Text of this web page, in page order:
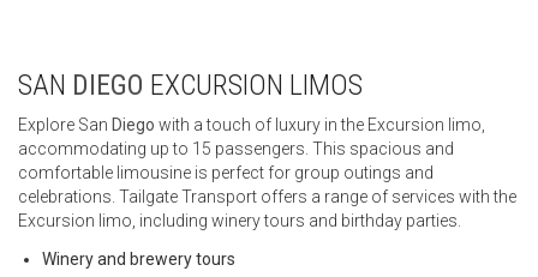
SAN DIEGO EXCURSION LIMOS
Explore San Diego with a touch of luxury in the Excursion limo,
accommodating up to 15 passengers. This spacious and
comfortable limousine is perfect for group outings and
celebrations. Tailgate Transport offers a range of services with the
Excursion limo, including winery tours and birthday parties.
Winery and brewery tours